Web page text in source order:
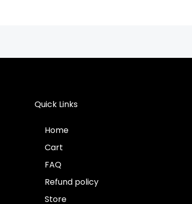
Quick Links
Home
Cart
FAQ
Refund policy
Store